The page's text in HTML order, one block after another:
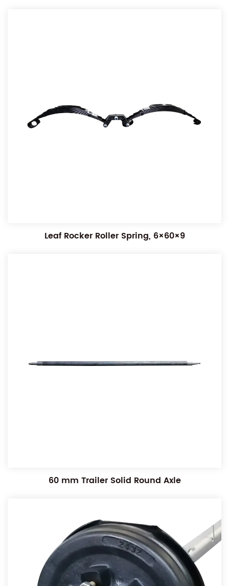
Leaf Rocker Roller Spring, 6×60×9
60 mm Trailer Solid Round Axle